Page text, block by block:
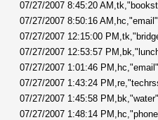
07/27/2007 8:45:20
07/27/2007 8:50:16
07/27/2007 12:15:00
07/27/2007 12:53:57
07/27/2007 1:01:46
07/27/2007 1:43:24
07/27/2007 1:45:58
07/27/2007 1:48:14